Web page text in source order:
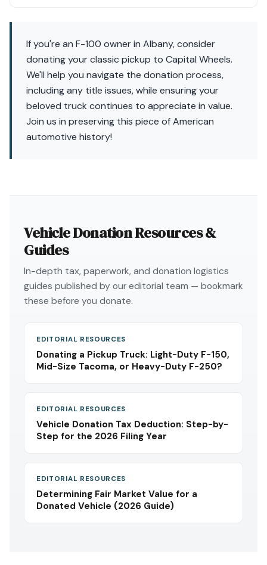
If you're an F-100 owner in Albany, consider
donating your classic pickup to Capital Wheels.
We'll help you navigate the donation process,
including any title issues, while ensuring your
beloved truck continues to appreciate in value.
Join us in preserving this piece of American
automotive history!
Vehicle Donation Resources &
Guides
In-depth tax, paperwork, and donation logistics
guides published by our editorial team — bookmark
these before you donate.
EDITORIAL RESOURCES
Donating a Pickup Truck: Light-Duty F-150,
Mid-Size Tacoma, or Heavy-Duty F-250?
EDITORIAL RESOURCES
Vehicle Donation Tax Deduction: Step-by-
Step for the 2026 Filing Year
EDITORIAL RESOURCES
Determining Fair Market Value for a
Donated Vehicle (2026 Guide)